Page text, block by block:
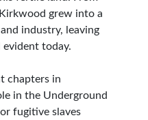
grew into a
industry, leaving
evident today.
chapters in
in the Underground
fugitive slaves